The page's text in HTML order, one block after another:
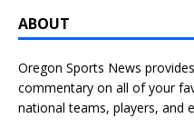
ABOUT
Oregon Sports News
commentary on all of your
national teams, players, and